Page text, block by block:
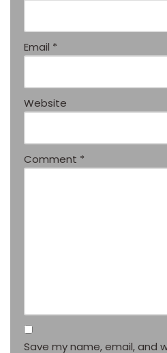
Email *
Website
Comment *
Save my name, email, and